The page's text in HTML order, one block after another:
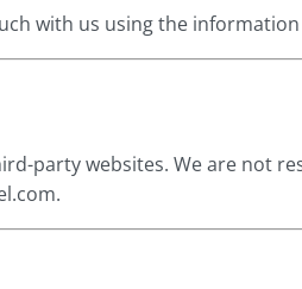
with us using the
party websites. We are not